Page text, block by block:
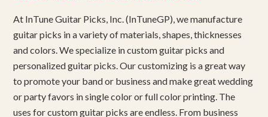
At InTune Guitar Picks, Inc. (InTuneGP), we manufacture
guitar picks in a variety of materials, shapes, thicknesses
and colors. We specialize in custom guitar picks and
personalized guitar picks. Our customizing is a great way
to promote your band or business and make great wedding
or party favors in single color or full color printing. The
uses for custom guitar picks are endless. From business